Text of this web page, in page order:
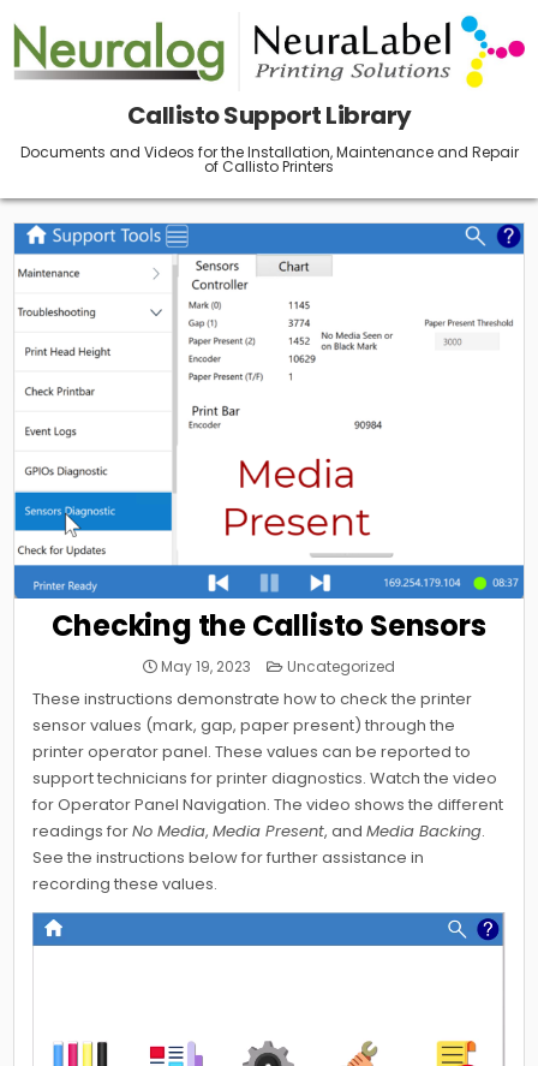
content
Callisto Support Library
Documents and Videos for the Installation, Maintenance and Repair
of Callisto Printers
Checking the Callisto Sensors
May 19, 2023 Posted
Uncategorized
These instructions demonstrate how to check the printer
sensor values (mark, gap, paper present) through the
printer operator panel. These values can be reported to
support technicians for printer diagnostics. Watch the video
for Operator Panel Navigation. The video shows the different
readings forNo Media,Media Present, andMedia Backing.
See the instructions below for further assistance in
recording these values.